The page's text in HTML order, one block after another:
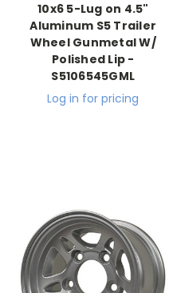
10x6 5-Lug on 4.5"
Aluminum S5 Trailer
Wheel Gunmetal W/
Polished Lip -
S5106545GML
Log in for pricing